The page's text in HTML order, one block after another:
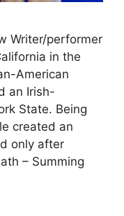
Writer/performer
in the
American
an Irish-
State. Being
created an
only after
– Summing